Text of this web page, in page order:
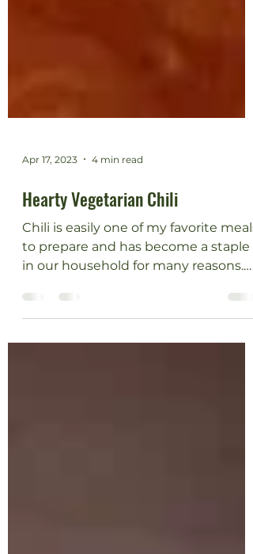
Apr 17, 2023 4 min read
Hearty Vegetarian Chili
Chili is easily one of my favorite meals
in our household for many reasons.
It’s cozy, hearty,...